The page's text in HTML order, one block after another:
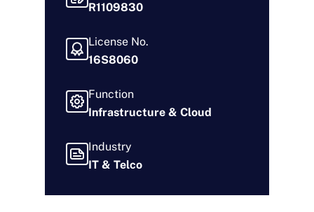
R1109830
License No.
16S8060
Function
Infrastructure & Cloud
Industry
IT & Telco